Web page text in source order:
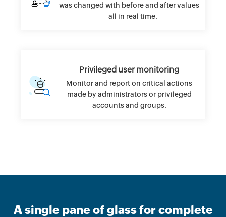
was changed with before and after values
—all in real time.
Privileged user monitoring
Monitor and report on critical actions
made by administrators or privileged
accounts and groups.
A single pane of glass for complete